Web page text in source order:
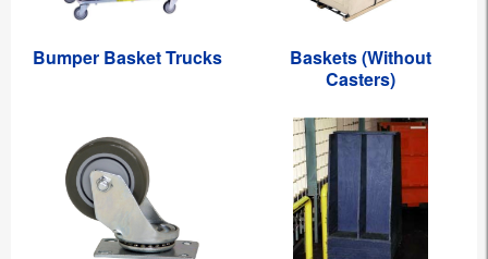
Bumper Basket Trucks
Baskets (Without
Casters)